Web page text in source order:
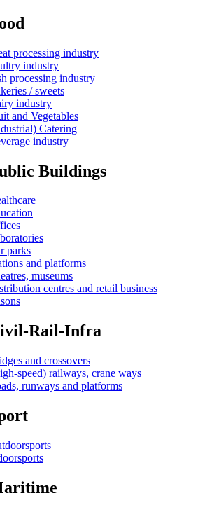
processing industry
industry
processing industry
/ sweets
industry
and Vegetables
Catering
industry
Buildings
parks
and platforms
museums
centres and retail business
Rail-Infra
and crossovers
speed) railways, crane ways
runways and platforms